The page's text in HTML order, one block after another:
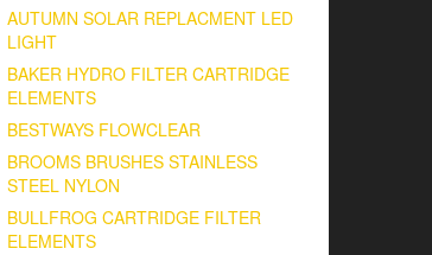
AUTUMN SOLAR REPLACMENT LED
LIGHT
BAKER HYDRO FILTER CARTRIDGE
ELEMENTS
BESTWAYS FLOWCLEAR
BROOMS BRUSHES STAINLESS
STEEL NYLON
BULLFROG CARTRIDGE FILTER
ELEMENTS